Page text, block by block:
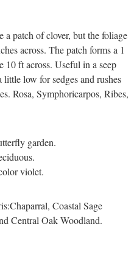
patch of clover, but the foliage
across. The patch forms a 1
10 ft across. Useful in a seep
little low for sedges and rushes
Rosa, Symphoricarpos, Ribes,
garden.
violet.
Coastal Sage
Central Oak Woodland.